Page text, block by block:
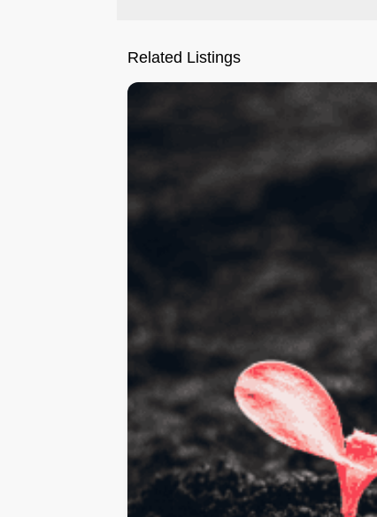
Related Listings